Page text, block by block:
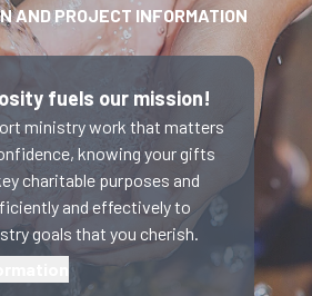
AND PROJECT INFORMATION
fuels our mission!
ministry work that matters
knowing your gifts
charitable purposes and
and effectively to
goals that you cherish.